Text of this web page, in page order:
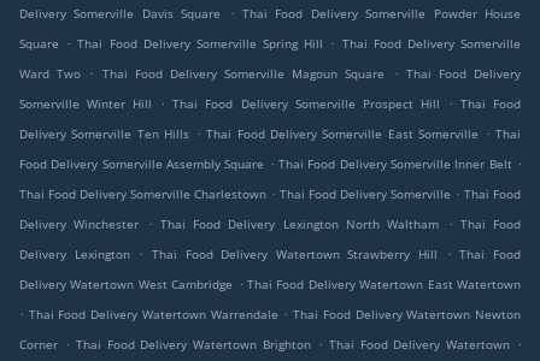
Delivery Somerville Davis Square
. Thai Food Delivery Somerville Powder House
Square
. Thai Food Delivery Somerville Spring Hill . Thai Food Delivery Somerville
Ward Two
. Thai Food Delivery Somerville Magoun Square . Thai Food Delivery
Somerville Winter Hill
. Thai Food Delivery Somerville Prospect Hill . Thai Food
Delivery Somerville Ten Hills . Thai Food Delivery Somerville East Somerville . Thai
Food Delivery Somerville Assembly Square . Thai Food Delivery Somerville Inner Belt .
Thai Food Delivery Somerville Charlestown . Thai Food Delivery Somerville . Thai Food
Delivery Winchester
. Thai Food Delivery Lexington North Waltham . Thai Food
Delivery Lexington
. Thai Food Delivery Watertown Strawberry Hill . Thai Food
Delivery Watertown West Cambridge . Thai Food Delivery Watertown East Watertown
. Thai Food Delivery Watertown Warrendale . Thai Food Delivery Watertown Newton
Corner . Thai Food Delivery Watertown Brighton . Thai Food Delivery Watertown .